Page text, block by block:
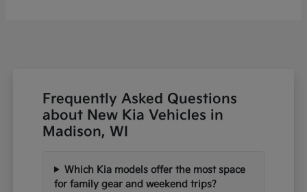
Frequently Asked Questions
about New Kia Vehicles in
Madison, WI
Which Kia models offer the most space
for family gear and weekend trips?